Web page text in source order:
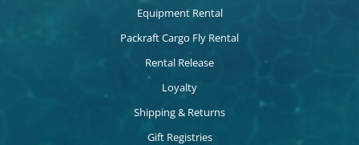
Equipment Rental
Packraft Cargo Fly Rental
Rental Release
Loyalty
Shipping & Returns
Gift Registries